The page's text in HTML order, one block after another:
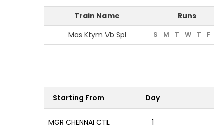
Train Name Runs
Mas Ktym Vb Spl
S M T W T F
Starting From Day
MGR CHENNAI CTL 1